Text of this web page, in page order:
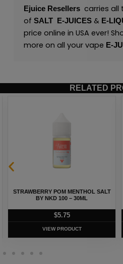
Ejuice Resellers carries all
of SALT E-JUICES & E-
price online in USA ever!
more on all your vape E-
RELATED
STRAWBERRY POM MENTHOL SALT
BY NKD 100 – 30ML
5.75
VIEW PRODUCT